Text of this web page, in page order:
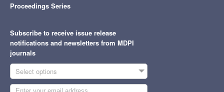
Proceedings Series
Subscribe to receive issue release
notifications and newsletters from MDPI
journals
Select options